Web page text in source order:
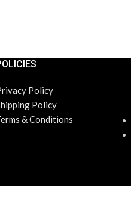
Policy
Policy
& Conditions